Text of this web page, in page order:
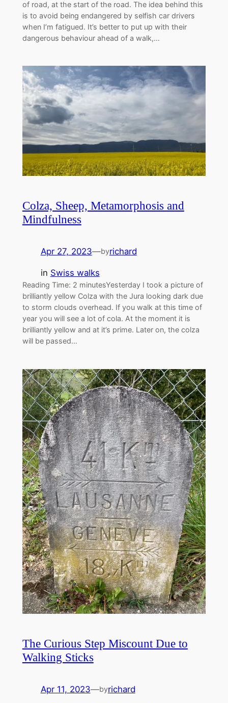
of road, at the start of the road. The idea behind this
is to avoid being endangered by selfish car drivers
when I’m fatigued. It’s better to put up with their
dangerous behaviour ahead of a walk,…
Colza, Sheep, Metamorphosis and
Mindfulness
Apr 27, 2023—byrichard
in Swiss walks
Reading Time: 2 minutesYesterday I took a picture of
brilliantly yellow Colza with the Jura looking dark due
to storm clouds overhead. If you walk at this time of
year you will see a lot of cola. At the moment it is
brilliantly yellow and at it’s prime. Later on, the colza
will be passed…
The Curious Step Miscount Due to
Walking Sticks
Apr 11, 2023—byrichard